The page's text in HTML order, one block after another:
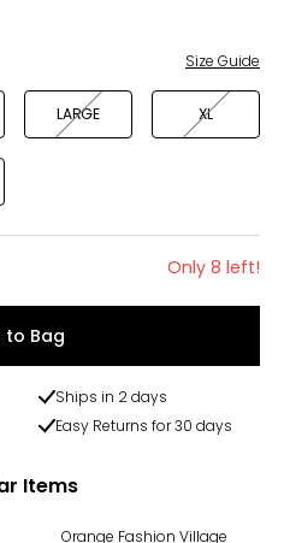
Size Guide
LARGE XL
Only 8 left!
to Bag
Ships in 2 days
Easy Returns for 30 days
Items
Orange Fashion Village